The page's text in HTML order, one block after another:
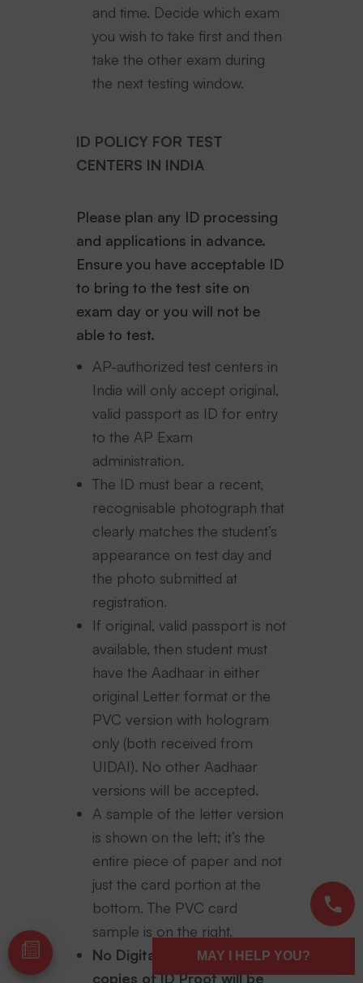
and time. Decide which exam
you wish to take first and then
take the other exam during
the next testing window.
ID POLICY FOR TEST
CENTERS IN INDIA
Please plan any ID processing
and applications in advance.
Ensure you have acceptable ID
to bring to the test site on
exam day or you will not be
able to test.
AP-authorized test centers in
India will only accept original,
valid passport as ID for entry
to the AP Exam
administration.
The ID must bear a recent,
recognisable photograph that
clearly matches the student’s
appearance on test day and
the photo submitted at
registration.
If original, valid passport is not
available, then student must
have the Aadhaar in either
original Letter format or the
PVC version with hologram
only (both received from
UIDAI). No other Aadhaar
versions will be accepted.
A sample of the letter version
is shown on the left; it’s the
entire piece of paper and not
just the card portion at the
bottom. The PVC card
sample is on the right.
No Digital copies or paper
copies of ID Proof will be
MAY I HELP YOU?